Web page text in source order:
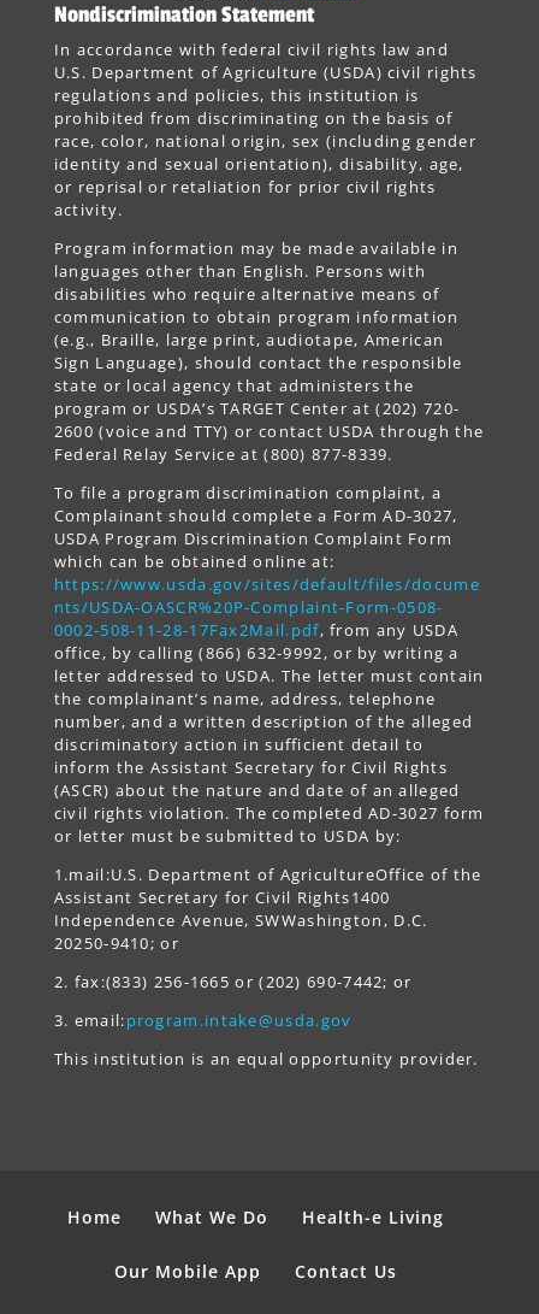
Nondiscrimination Statement
In accordance with federal civil rights law and
U.S. Department of Agriculture (USDA) civil rights
regulations and policies, this institution is
prohibited from discriminating on the basis of
race, color, national origin, sex (including gender
identity and sexual orientation), disability, age,
or reprisal or retaliation for prior civil rights
activity.
Program information may be made available in
languages other than English. Persons with
disabilities who require alternative means of
communication to obtain program information
(e.g., Braille, large print, audiotape, American
Sign Language), should contact the responsible
state or local agency that administers the
program or USDA’s TARGET Center at (202) 720-
2600 (voice and TTY) or contact USDA through the
Federal Relay Service at (800) 877-8339.
To file a program discrimination complaint, a
Complainant should complete a Form AD-3027,
USDA Program Discrimination Complaint Form
which can be obtained online at:
https://www.usda.gov/sites/default/files/docume
nts/USDA-OASCR%20P-Complaint-Form-0508-
0002-508-11-28-17Fax2Mail.pdf, from any USDA
office, by calling (866) 632-9992, or by writing a
letter addressed to USDA. The letter must contain
the complainant’s name, address, telephone
number, and a written description of the alleged
discriminatory action in sufficient detail to
inform the Assistant Secretary for Civil Rights
(ASCR) about the nature and date of an alleged
civil rights violation. The completed AD-3027 form
or letter must be submitted to USDA by:
1.mail:U.S. Department of AgricultureOffice of the
Assistant Secretary for Civil Rights1400
Independence Avenue, SWWashington, D.C.
20250-9410; or
2. fax:(833) 256-1665 or (202) 690-7442; or
3. email:program.intake@usda.gov
This institution is an equal opportunity provider.
Home What We Do Health-e Living
Our Mobile App Contact Us